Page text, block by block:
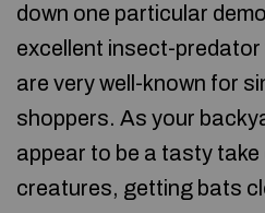
down one particular
excellent insect-predator
are very well-known for
shoppers. As your
appear to be a tasty take
creatures, getting bats